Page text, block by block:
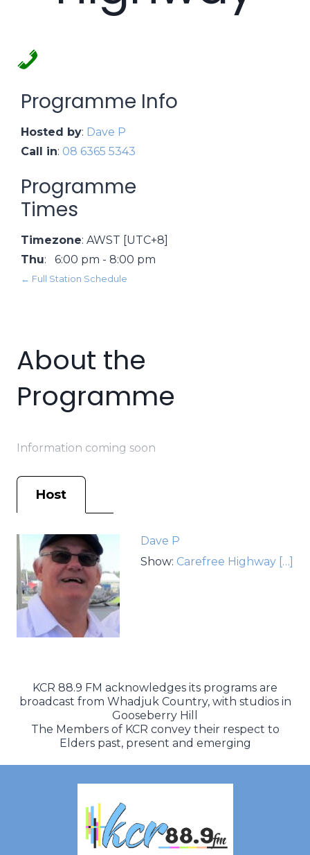
Programme Info
Hosted by: Dave P
Call in: 08 6365 5343
Programme
Times
Timezone:AWST [UTC+8]
Thu: 6:00 pm -8:00 pm
← Full Station Schedule
About the
Programme
Information coming soon
Host
Dave P
Show: Carefree Highway […]
KCR 88.9 FM acknowledges its programs are
broadcast from Whadjuk Country, with studios in
Gooseberry Hill
The Members of KCR convey their respect to
Elders past, present and emerging